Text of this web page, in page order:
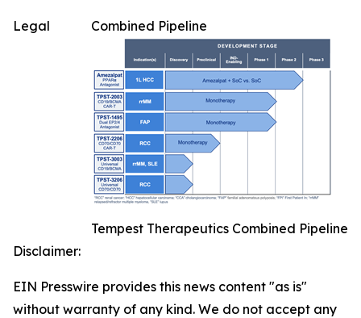
Combined Pipeline
Tempest Therapeutics Combined Pipeline
Legal
Disclaimer:
EIN Presswire provides this news content "as is"
without warranty of any kind. We do not accept any